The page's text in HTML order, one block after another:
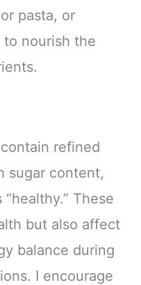
pasta, or
nourish the
refined
sugar content,
These
but also affect
balance during
I encourage